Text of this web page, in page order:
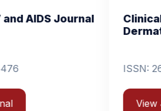
Clinical Dermatology and
ISSN: 2631-6714